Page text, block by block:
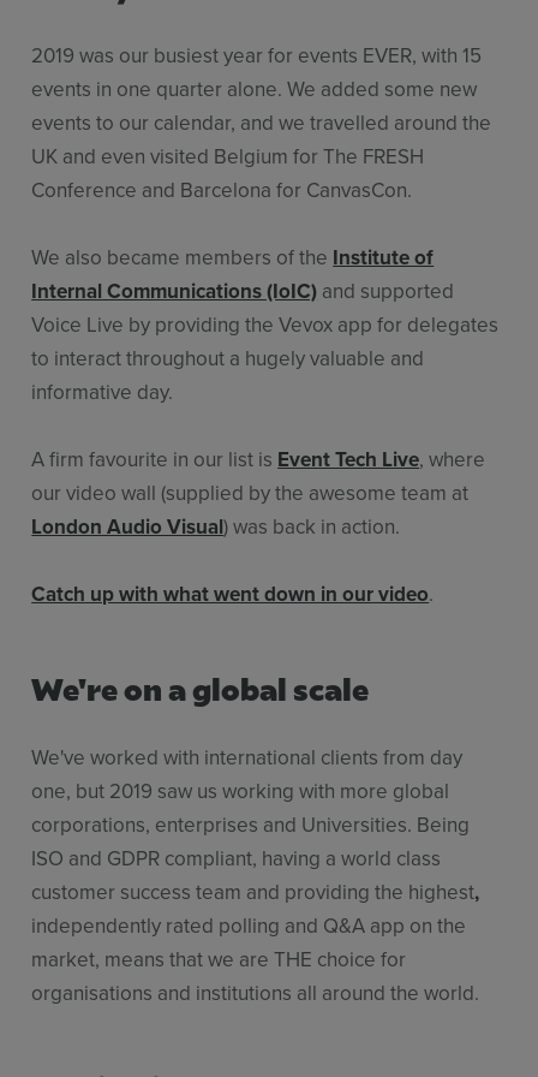
2019 was our busiest year for events EVER, with 15
events in one quarter alone. We added some new
events to our calendar, and we travelled around the
UK and even visited Belgium for The FRESH
Conference and Barcelona for CanvasCon.
We also became members of the Institute of
Internal Communications (IoIC) and supported
Voice Live by providing the Vevox app for delegates
to interact throughout a hugely valuable and
informative day.
A firm favourite in our list is Event Tech Live, where
our video wall (supplied by the awesome team at
London Audio Visual) was back in action.
Catch up with what went down in our video.
We're on a global scale
We've worked with international clients from day
one, but 2019 saw us working with more global
corporations, enterprises and Universities. Being
ISO and GDPR compliant, having a world class
customer success team and providing the highest,
independently rated polling and Q&A app on the
market, means that we are THE choice for
organisations and institutions all around the world.